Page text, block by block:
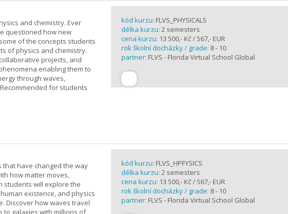
and chemistry. Ever
questioned how new
of the concepts students
of physics and chemistry.
projects, and
enabling them to
through waves,
for students
kód kurzu: FLVS_PHYSICALS
délka kurzu: 2 semesters
cena kurzu: 13 500,- Kč / 567,- EUR
rok školní docházky / grade: 8 - 10
partner: FLVS - Florida Virtual School Global
that have changed the way
how matter moves,
students will explore the
existence, and physics
Discover how waves travel
to galaxies with millions of
kód kurzu: FLVS_HPFYSICS
délka kurzu: 2 semesters
cena kurzu: 13 500,- Kč / 567,- EUR
rok školní docházky / grade: 8 - 10
partner: FLVS - Florida Virtual School Global